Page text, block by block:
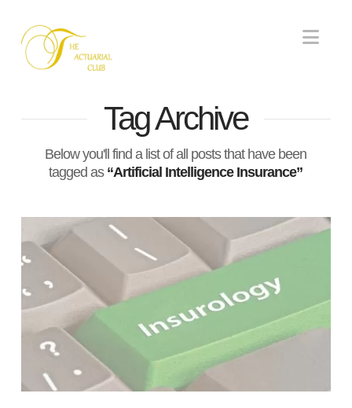
Tag Archive
Below you'll find a list of all posts that have been
tagged as “Artificial Intelligence Insurance”